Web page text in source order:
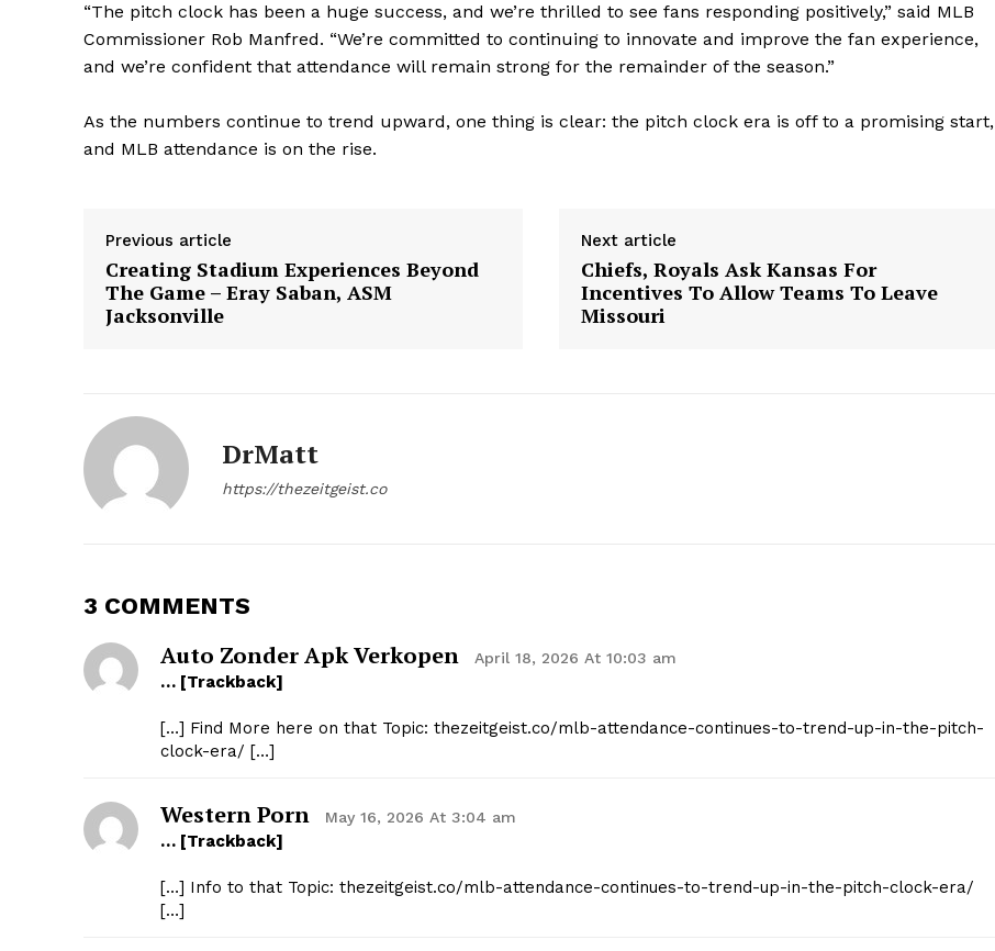
SUBSCRIBE NOW
Company
Start Here
“The pitch clock has been a huge success, and we’re thrilled to see fans responding positively,” said MLB
Commissioner Rob Manfred. “We’re committed to continuing to innovate and improve the fan experience,
and we’re confident that attendance will remain strong for the remainder of the season.”
As the numbers continue to trend upward, one thing is clear: the pitch clock era is off to a promising start,
and MLB attendance is on the rise.
Previous article
Creating Stadium Experiences Beyond
The Game – Eray Saban, ASM
Jacksonville
Next article
Chiefs, Royals Ask Kansas For
Incentives To Allow Teams To Leave
Missouri
DrMatt
https://thezeitgeist.co
3 COMMENTS
Auto Zonder Apk Verkopen April 18, 2026 At 10:03 am
… [Trackback]
[…] Find More here on that Topic: thezeitgeist.co/mlb-attendance-continues-to-trend-up-in-the-pitch-
clock-era/ […]
Western Porn May 16, 2026 At 3:04 am
… [Trackback]
[…] Info to that Topic: thezeitgeist.co/mlb-attendance-continues-to-trend-up-in-the-pitch-clock-era/
[…]